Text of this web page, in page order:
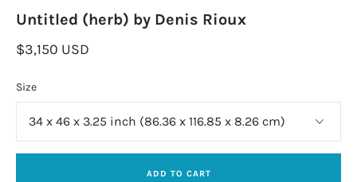
Untitled (herb) by Denis Rioux
$3,150 USD
Size
ADD TO CART